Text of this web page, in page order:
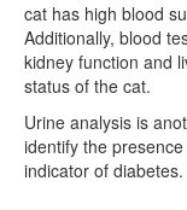
cat has high blood
Additionally, blood
kidney function and
status of the cat.
Urine analysis is
identify the
indicator of diabetes.